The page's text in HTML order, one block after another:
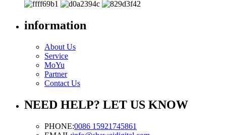
information
About Us
Service
MoYu
Partner
Contact Us
NEED HELP? LET US KNOW
PHONE:0086 15921745861